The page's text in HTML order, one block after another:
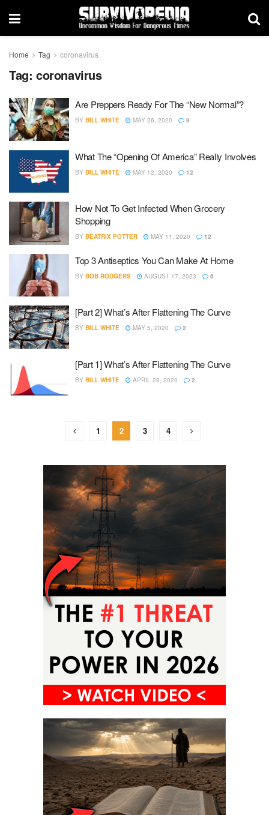
Home Tag coronavirus
Tag: coronavirus
Are Preppers Ready For The “New Normal”?
BY BILL WHITE MAY 26, 2020 9
What The “Opening Of America” Really Involves
BY BILL WHITE MAY 12, 2020 12
How Not To Get Infected When Grocery
Shopping
BY BEATRIX POTTER MAY 11, 2020 12
Top 3 Antiseptics You Can Make At Home
BY BOB RODGERS AUGUST 17, 2023 6
[Part 2] What’s After Flattening The Curve
BY BILL WHITE MAY 5, 2020 2
[Part 1] What’s After Flattening The Curve
BY BILL WHITE APRIL 28, 2020 2
1 2 3 4